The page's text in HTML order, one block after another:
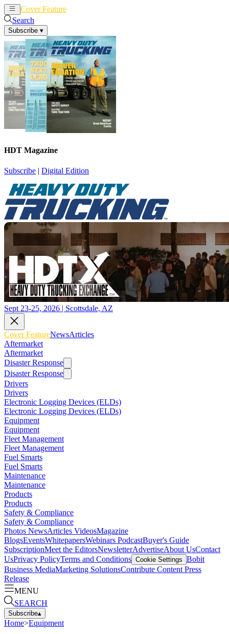
Cover Feature
Search
Subscribe ▾
HDT Magazine
Subscribe | Digital Edition
Sept 23-25, 2026 | Scottsdale, AZ
Cover FeatureNewsArticles
Aftermarket
Aftermarket
Disaster Response
Disaster Response
Drivers
Drivers
Electronic Logging Devices (ELDs)
Electronic Logging Devices (ELDs)
Equipment
Equipment
Fleet Management
Fleet Management
Fuel Smarts
Fuel Smarts
Maintenance
Maintenance
Products
Products
Safety & Compliance
Safety & Compliance
Photos NewsArticles VideosMagazine
BlogsEventsWhitepapersWebinars PodcastBuyer's Guide
SubscriptionMeet the EditorsNewsletterAdvertiseAbout UsContact
UsPrivacy PolicyTerms and Conditions Cookie Settings Bobit
Business MediaMarketing SolutionsContribute Content Press
Release
MENU
SEARCH
Subscribe▴
Home>Equipment